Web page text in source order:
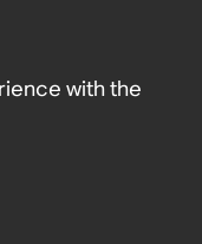
with the